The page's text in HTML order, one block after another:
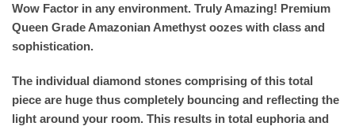
Wow Factor in any environment. Truly Amazing! Premium
Queen Grade Amazonian Amethyst oozes with class and
sophistication.
The individual diamond stones comprising of this total
piece are huge thus completely bouncing and reflecting the
light around your room. This results in total euphoria and